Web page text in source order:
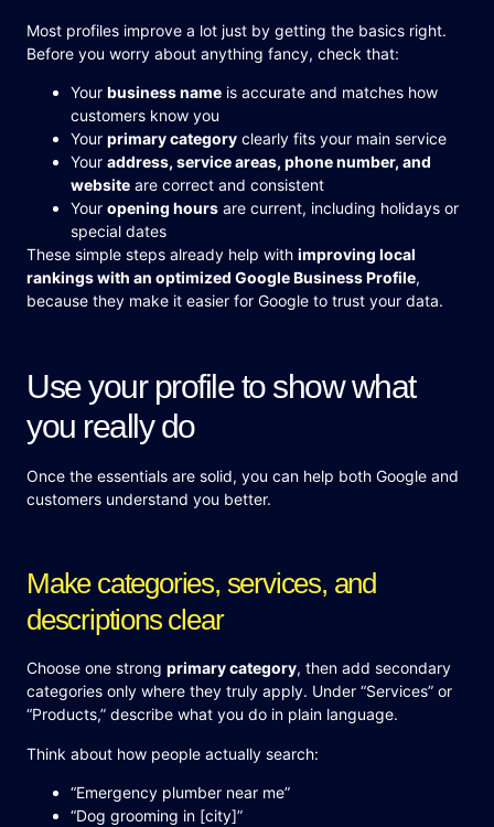
Most profiles improve a lot just by getting the basics right.
Before you worry about anything fancy, check that:
Your business name is accurate and matches how
customers know you
Your primary category clearly fits your main service
Your address, service areas, phone number, and
website are correct and consistent
Your opening hours are current, including holidays or
special dates
These simple steps already help with improving local
rankings with an optimized Google Business Profile,
because they make it easier for Google to trust your data.
Use your profile to show what
you really do
Once the essentials are solid, you can help both Google and
customers understand you better.
Make categories, services, and
descriptions clear
Choose one strong primary category, then add secondary
categories only where they truly apply. Under “Services” or
“Products,” describe what you do in plain language.
Think about how people actually search:
“Emergency plumber near me”
“Dog grooming in [city]”